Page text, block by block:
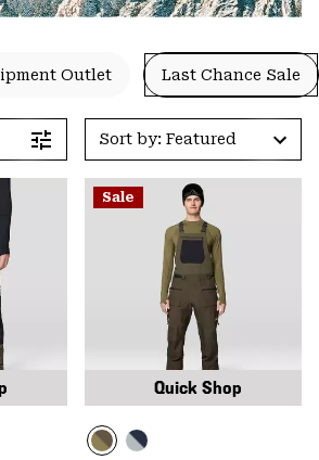
Outlet Last Chance Sale
Sort by: Featured
Sale
Quick Shop